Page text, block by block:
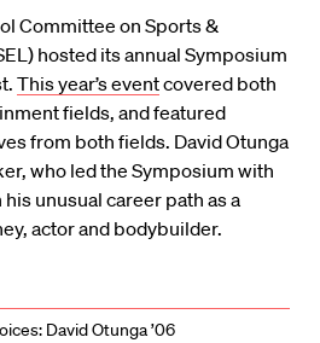
Committee on Sports &
hosted its annual Symposium
This year’s eventcovered both
fields, and featured
from both fields. David Otunga
who led the Symposium with
unusual career path as a
actor and bodybuilder.
David Otunga ’06